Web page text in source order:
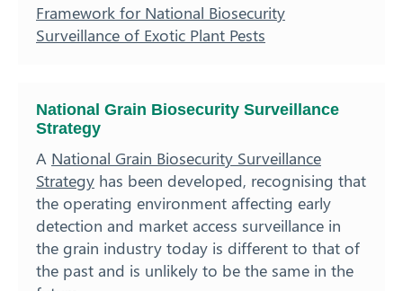
Framework for National Biosecurity
Surveillance of Exotic Plant Pests
National Grain Biosecurity Surveillance
Strategy
A National Grain Biosecurity Surveillance
Strategy has been developed, recognising that
the operating environment affecting early
detection and market access surveillance in
the grain industry today is different to that of
the past and is unlikely to be the same in the